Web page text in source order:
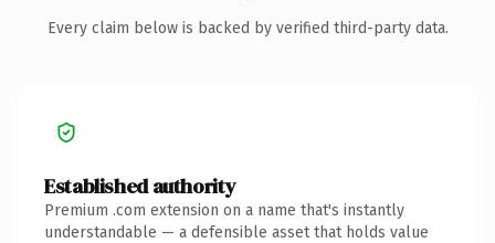
Every claim below is backed by verified third-party data.
Established authority
Premium .com extension on a name that's instantly
understandable — a defensible asset that holds value